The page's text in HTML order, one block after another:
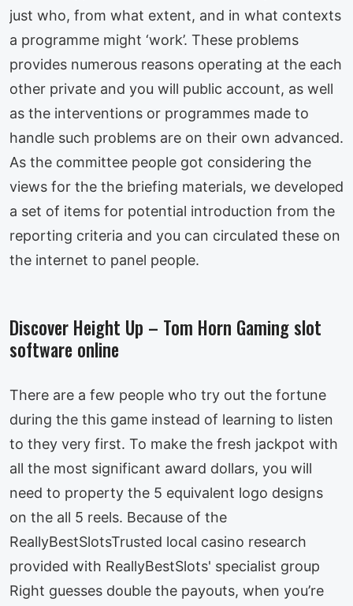
just who, from what extent, and in what contexts
a programme might ‘work’. These problems
provides numerous reasons operating at the each
other private and you will public account, as well
as the interventions or programmes made to
handle such problems are on their own advanced.
As the committee people got considering the
views for the the briefing materials, we developed
a set of items for potential introduction from the
reporting criteria and you can circulated these on
the internet to panel people.
Discover Height Up – Tom Horn Gaming slot
software online
There are a few people who try out the fortune
during the this game instead of learning to listen
to they very first. To make the fresh jackpot with
all the most significant award dollars, you will
need to property the 5 equivalent logo designs
on the all 5 reels. Because of the
ReallyBestSlotsTrusted local casino research
provided with ReallyBestSlots' specialist group
Right guesses double the payouts, when you’re